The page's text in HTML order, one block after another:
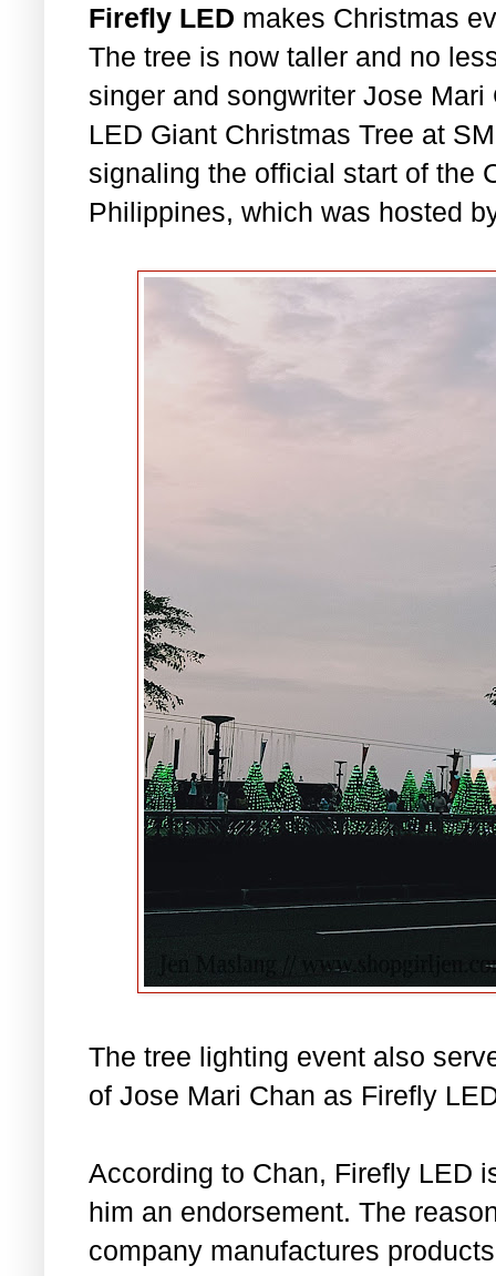
Firefly LED makes Christmas
The tree is now taller and no
singer and songwriter Jose
LED Giant Christmas Tree at
signaling the official start of the
Philippines, which was hosted
The tree lighting event also
of Jose Mari Chan as Firefly
According to Chan, Firefly LED
him an endorsement. The
company manufactures